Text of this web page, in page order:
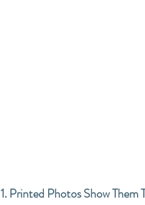
1. Printed Photos Show Them